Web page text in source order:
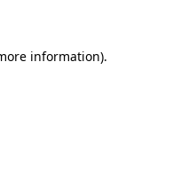
information).